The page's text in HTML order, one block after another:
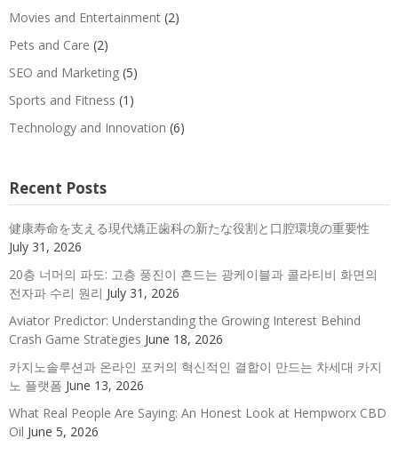
Movies and Entertainment (2)
Pets and Care (2)
SEO and Marketing (5)
Sports and Fitness (1)
Technology and Innovation (6)
Recent Posts
健康寿命を支える現代矯正歯科の新たな役割と口腔環境の重要性
July 31, 2026
20층 너머의 파도: 고층 풍진이 흔드는 광케이블과 콜라티비 화면의
전자파 수리 원리 July 31, 2026
Aviator Predictor: Understanding the Growing Interest Behind
Crash Game Strategies June 18, 2026
카지노솔루션과 온라인 포커의 혁신적인 결합이 만드는 차세대 카지
노 플랫폼 June 13, 2026
What Real People Are Saying: An Honest Look at Hempworx CBD
Oil June 5, 2026